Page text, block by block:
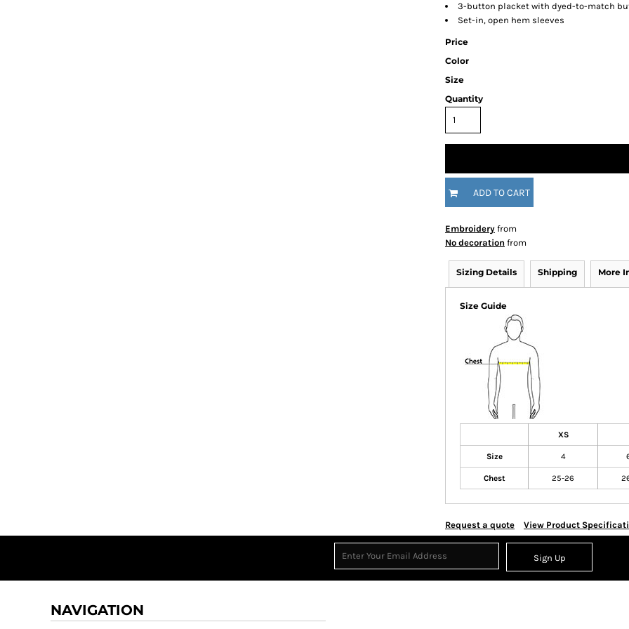
3-button placket with dyed-to-match
Set-in, open hem sleeves
Price
Color
Size
Quantity
ADD TO CART
Embroidery from
No decoration from
Sizing Details Shipping More
Size Guide
XS
Size 4
Chest 25-26
Request a quote View Product
Sign Up
NAVIGATION